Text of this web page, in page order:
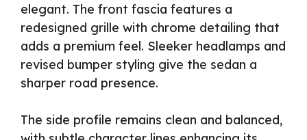
elegant. The front fascia features a
redesigned grille with chrome detailing that
adds a premium feel. Sleeker headlamps and
revised bumper styling give the sedan a
sharper road presence.
The side profile remains clean and balanced,